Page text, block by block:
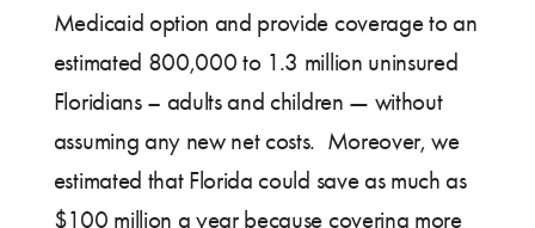
Medicaid option and provide coverage to an
estimated 800,000 to 1.3 million uninsured
Floridians – adults and children — without
assuming any new net costs. Moreover, we
estimated that Florida could save as much as
$100 million a year because covering more